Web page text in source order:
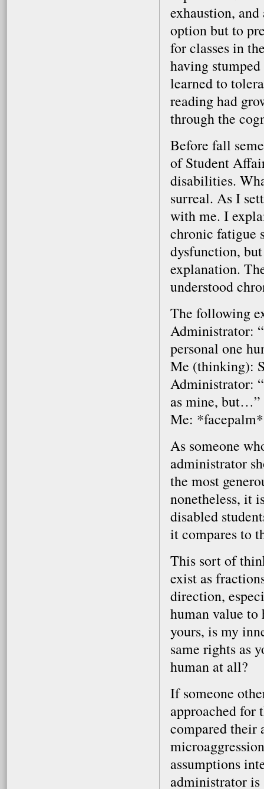
exhaustion,
option but to
for classes in
having
learned to
reading had
through the
Before fall
of Student
disabilities.
surreal. As I
with me. I
chronic fatigue
dysfunction,
explanation.
understood
The following
Administrator:
personal one
Me (thinking):
Administrator:
as mine, but…”
Me: *facepalm*
As someone
administrator
the most
nonetheless, it
disabled
it compares to
This sort of
exist as
direction,
human value
yours, is my
same rights as
human at all?
If someone
approached for
compared their
assumptions
administrator is